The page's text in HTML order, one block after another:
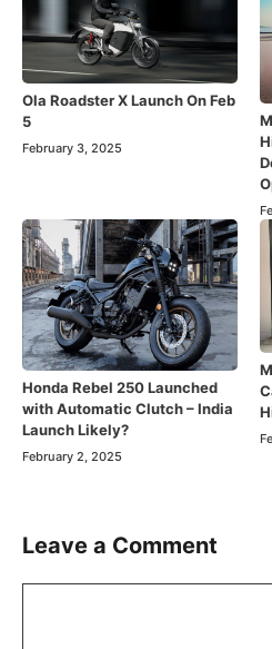
Ola Roadster X Launch On Feb
5
February 3, 2025
Honda Rebel 250 Launched
with Automatic Clutch – India
Launch Likely?
February 2, 2025
Leave a Comment